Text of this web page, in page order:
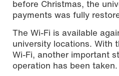
before Christmas, the
payments was fully
The Wi-Fi is available
university locations. With
Wi-Fi, another important
operation has been taken.